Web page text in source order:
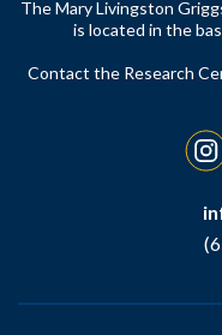
The Mary Livingston
is located in the
Contact the Research